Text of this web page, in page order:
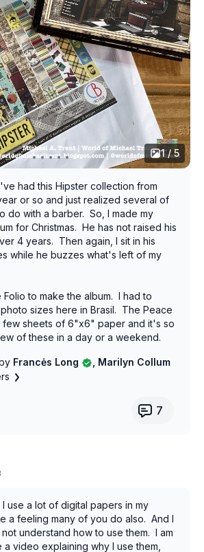
1 / 5
had this Hipster collection from
or so and just realized several of
do with a barber. So, I made my
for Christmas. He has not raised his
4 years. Then again, I sit in his
while he buzzes what's left of my
Folio to make the album. I had to
sizes here in Brasil. The Peace
few sheets of 6"x6" paper and it's so
of these in a day or a weekend.
Francės Long
, Marilyn Collum
7
use a lot of digital papers in my
a feeling many of you do also. And I
understand how to use them. I am
a video explaining why I use them,